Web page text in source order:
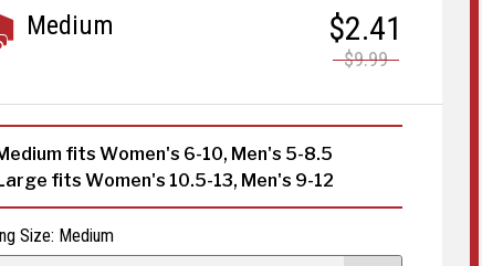
$2.41
$9.99
Medium
fits Women's 6-10, Men's 5-8.5
fits Women's 10.5-13, Men's 9-12
Size: Medium